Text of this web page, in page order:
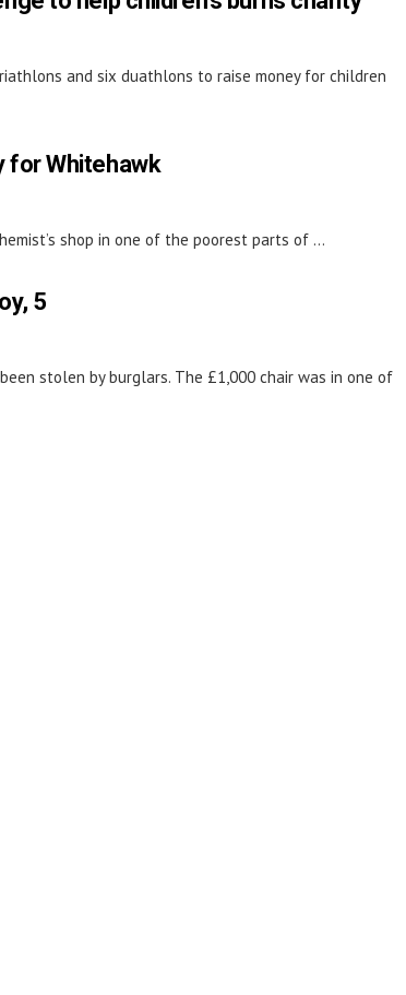
and six duathlons to raise money for children
for Whitehawk
shop in one of the poorest parts of ...
5
stolen by burglars. The £1,000 chair was in one of